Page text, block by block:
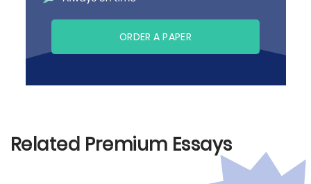
ORDER A PAPER
Related Premium Essays